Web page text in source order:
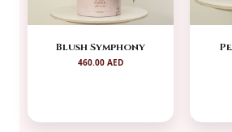
Blush Symphony
460.00 AED